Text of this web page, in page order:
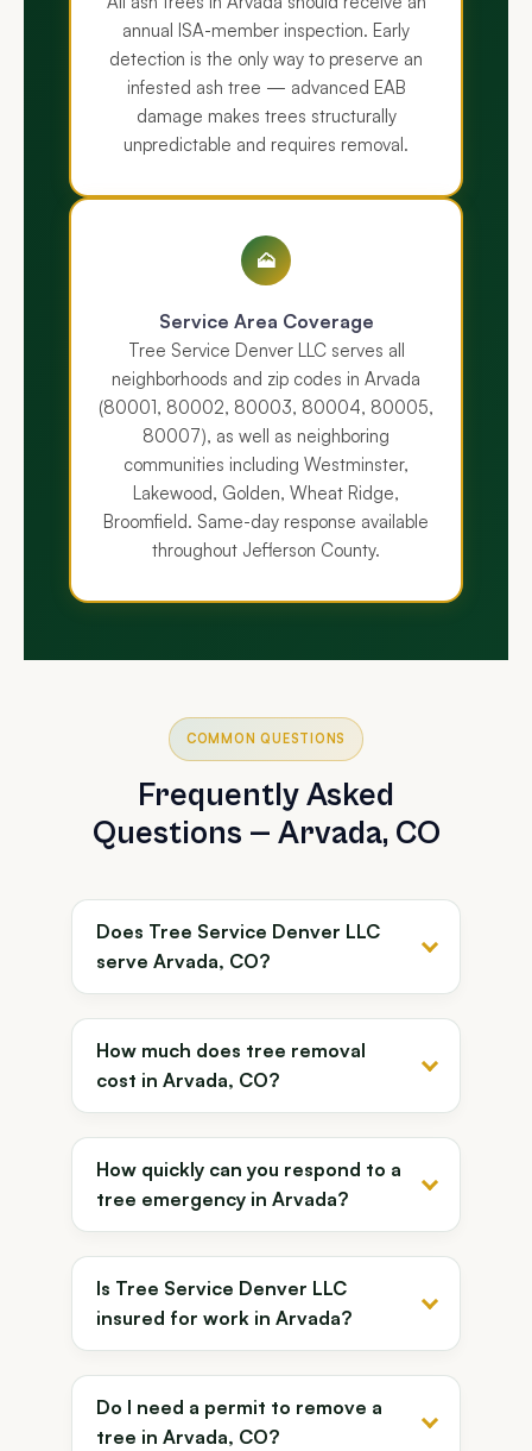
annual ISA-member inspection. Early
detection is the only way to preserve an
infested ash tree — advanced EAB
damage makes trees structurally
unpredictable and requires removal.
🗻
Service Area Coverage
Tree Service Denver LLC serves all
neighborhoods and zip codes in Arvada
(80001, 80002, 80003, 80004, 80005,
80007), as well as neighboring
communities including Westminster,
Lakewood, Golden, Wheat Ridge,
Broomfield. Same-day response available
throughout Jefferson County.
COMMON QUESTIONS
Frequently Asked
Questions — Arvada, CO
Does Tree Service Denver LLC
serve Arvada, CO?
How much does tree removal
cost in Arvada, CO?
How quickly can you respond to a
tree emergency in Arvada?
Is Tree Service Denver LLC
insured for work in Arvada?
Do I need a permit to remove a
tree in Arvada, CO?